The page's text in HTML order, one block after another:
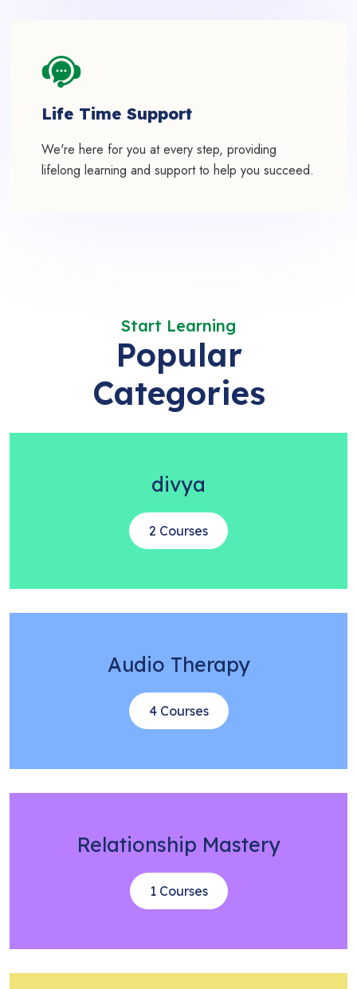
Life Time Support
We're here for you at every step, providing
lifelong learning and support to help you succeed.
Start Learning
Popular
Categories
divya
2 Courses
Audio Therapy
4 Courses
Relationship Mastery
1 Courses